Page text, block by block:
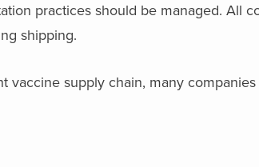
practices should be managed. All
shipping.
vaccine supply chain, many